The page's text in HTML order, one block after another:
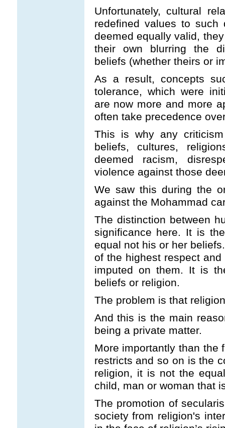
Unfortunately, cultural
redefined values to
deemed equally valid,
their own blurring the
beliefs (whether theirs or
As a result, concepts
tolerance, which were
are now more and more
often take precedence
This is why any
beliefs, cultures,
deemed racism,
violence against those
We saw this during the
against the Mohammad
The distinction between
significance here. It is
equal not his or her
of the highest respect
imputed on them. It is
beliefs or religion.
The problem is that
And this is the main
being a private matter.
More importantly than the
restricts and so on is the
religion, it is not the
child, man or woman that
The promotion of
society from religion's